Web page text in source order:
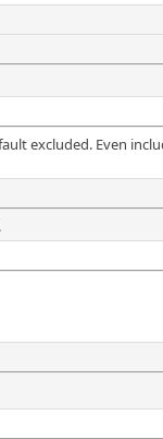
excluded. Even